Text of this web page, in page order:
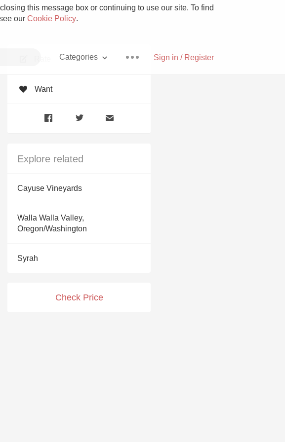
this message box or continuing to use our site. To find
our Cookie Policy.
Sign in / Register
Categories
Want
Explore related
Cayuse Vineyards
Walla Walla Valley,
Oregon/Washington
Syrah
Check Price